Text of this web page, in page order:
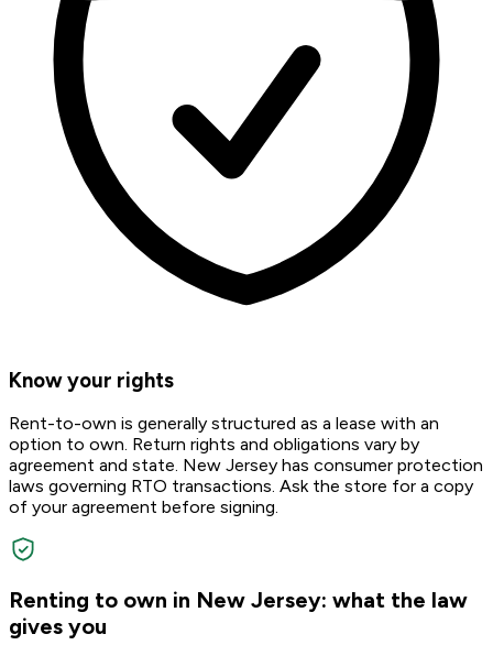
Know your rights
Rent-to-own is generally structured as a lease with an
option to own. Return rights and obligations vary by
agreement and state. New Jersey has consumer protection
laws governing RTO transactions. Ask the store for a copy
of your agreement before signing.
Renting to own in New Jersey: what the law
gives you